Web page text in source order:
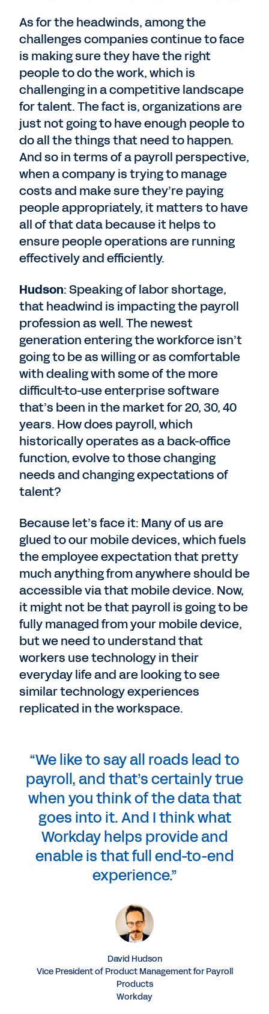
As for the headwinds, among the
challenges companies continue to face
is making sure they have the right
people to do the work, which is
challenging in a competitive landscape
for talent. The fact is, organizations are
just not going to have enough people to
do all the things that need to happen.
And so in terms of a payroll perspective,
when a company is trying to manage
costs and make sure they’re paying
people appropriately, it matters to have
all of that data because it helps to
ensure people operations are running
effectively and efficiently.
Hudson: Speaking of labor shortage,
that headwind is impacting the payroll
profession as well. The newest
generation entering the workforce isn’t
going to be as willing or as comfortable
with dealing with some of the more
difficult-to-use enterprise software
that’s been in the market for 20, 30, 40
years. How does payroll, which
historically operates as a back-office
function, evolve to those changing
needs and changing expectations of
talent?
Because let’s face it: Many of us are
glued to our mobile devices, which fuels
the employee expectation that pretty
much anything from anywhere should be
accessible via that mobile device. Now,
it might not be that payroll is going to be
fully managed from your mobile device,
but we need to understand that
workers use technology in their
everyday life and are looking to see
similar technology experiences
replicated in the workspace.
“We like to say all roads lead to
payroll, and that’s certainly true
when you think of the data that
goes into it. And I think what
Workday helps provide and
enable is that full end-to-end
experience.”
David Hudson
Vice President of Product Management for Payroll
Products
Workday